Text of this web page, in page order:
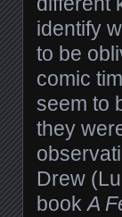
identify
to be
comic
seem to
they
Drew
bookA